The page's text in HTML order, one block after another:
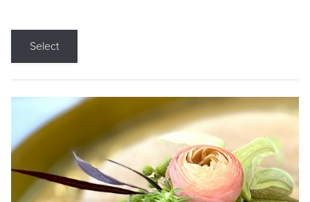
Select